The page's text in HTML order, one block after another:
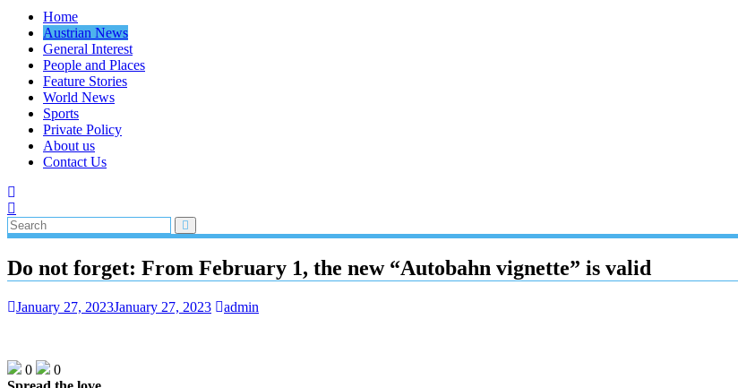
Home
Austrian News
General Interest
People and Places
Feature Stories
World News
Sports
Private Policy
About us
Contact Us
Do not forget: From February 1, the new “Autobahn vignette” is valid
January 27, 2023January 27, 2023 admin
0
0